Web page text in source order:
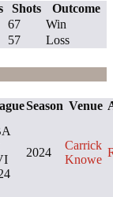
Shots
Outcome
67
Win
57 Loss
Season Venue
2024
Carrick
Knowe